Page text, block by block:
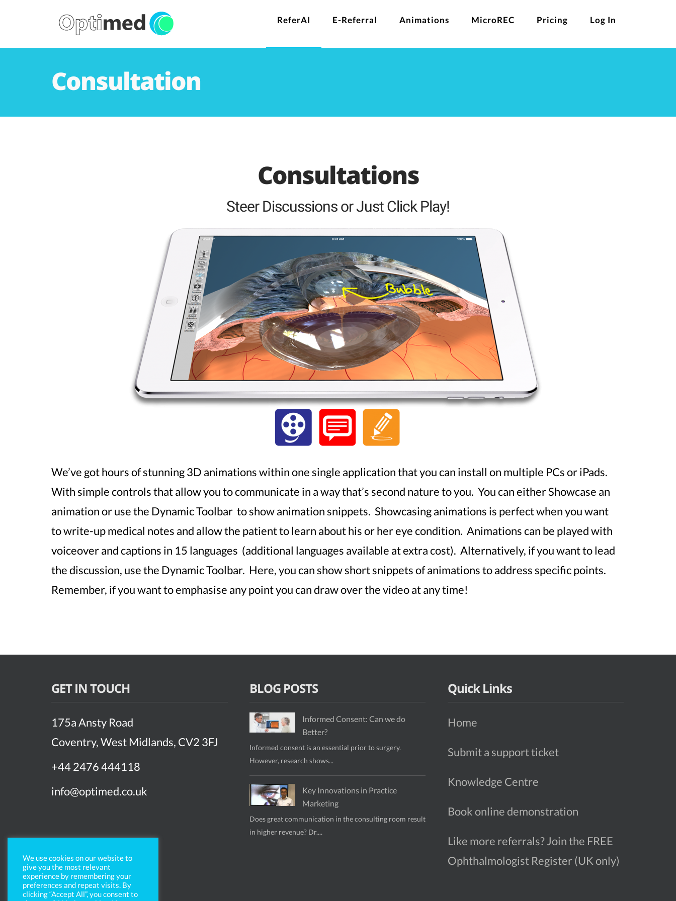
ReferAI E-Referral Animations MicroREC Pricing Log In
Consultation
Consultations
Steer Discussions or Just Click Play!
We’ve got hours of stunning 3D animations within one single application that you can install on multiple PCs or iPads.
With simple controls that allow you to communicate in a way that’s second nature to you. You can either Showcase an
animation or use the Dynamic Toolbar to show animation snippets. Showcasing animations is perfect when you want
to write-up medical notes and allow the patient to learn about his or her eye condition. Animations can be played with
voiceover and captions in 15 languages (additional languages available at extra cost). Alternatively, if you want to lead
the discussion, use the Dynamic Toolbar. Here, you can show short snippets of animations to address specific points.
Remember, if you want to emphasise any point you can draw over the video at any time!
GET IN TOUCH
175a Ansty Road
Coventry, West Midlands, CV2 3FJ
+44 2476 444118
info@optimed.co.uk
BLOG POSTS
Informed Consent: Can we do
Better?
Informed consent is an essential prior to surgery.
However, research shows...
Key Innovations in Practice
Marketing
Does great communication in the consulting room result
in higher revenue? Dr....
Quick Links
Home
Submit a support ticket
Knowledge Centre
Book online demonstration
Like more referrals? Join the FREE
Ophthalmologist Register (UK only)
We use cookies on our website to
give you the most relevant
experience by remembering your
preferences and repeat visits. By
clicking “Accept All”, you consent to